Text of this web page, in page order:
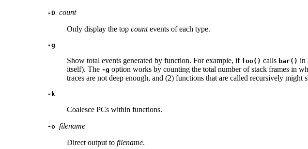
-D count
Only display the top countevents of each type.
-g
Show total events generated by function. For example, if foo() calls bar() in
itself). The -g option works by counting the total number of stack frames in
traces are not deep enough, and (2) functions that are called recursively
-k
Coalesce PCs within functions.
-o filename
Direct output to filename.